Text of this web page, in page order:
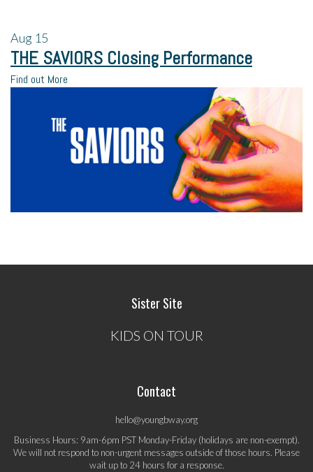
Aug 15
THE SAVIORS Closing Performance
Find out More
Sister Site
KIDS ON TOUR
Contact
hello@youngbway.org
Business Hours: 9am-6pm PST Monday-Friday (holidays are non-exempt).
We will not respond to non-urgent messages outside of those hours. Please
wait up to 24 hours for a response.